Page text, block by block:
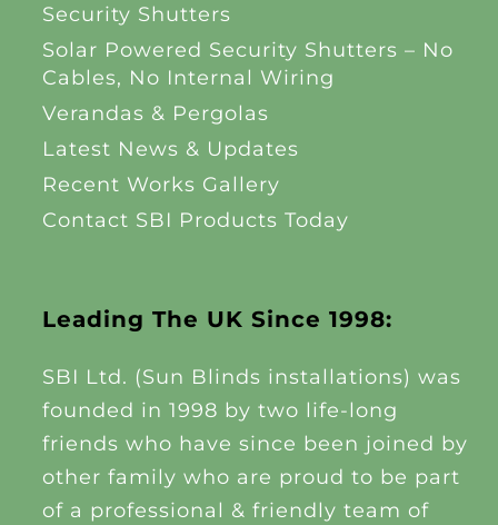
Leading The UK Since 1998:
SBI Ltd. (Sun Blinds installations) was
founded in 1998 by two life-long
friends who have since been joined by
other family who are proud to be part
of a professional & friendly team of
Security Shutters
Solar Powered Security Shutters – No
Cables, No Internal Wiring
Verandas & Pergolas
Latest News & Updates
Recent Works Gallery
Contact SBI Products Today